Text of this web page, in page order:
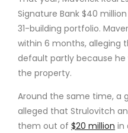
Signature Bank $40
31-building portfolio.
within 6 months, alleging
default partly because
the property.
Around the same time, a
alleged that Strulovitch
them out of$20 million in